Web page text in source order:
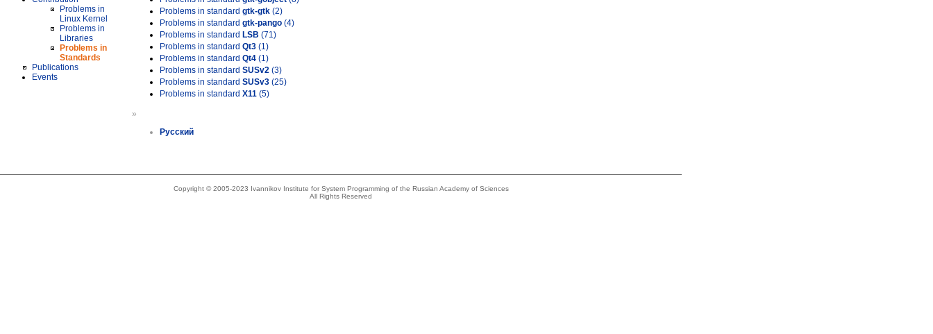
Problems in
Linux Kernel
Problems in
Libraries
Problems in
Standards
Publications
Events
Problems in standard gtk-gtk (2)
Problems in standard gtk-pango (4)
Problems in standard LSB (71)
Problems in standard Qt3 (1)
Problems in standard Qt4 (1)
Problems in standard SUSv2 (3)
Problems in standard SUSv3 (25)
Problems in standard X11 (5)
»
Русский
Copyright © 2005-2023 Ivannikov Institute for System Programming of the Russian Academy of Sciences
All Rights Reserved